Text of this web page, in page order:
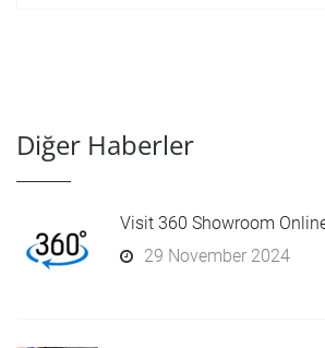
Diğer Haberler
Visit 360 Showroom
29 November 2024